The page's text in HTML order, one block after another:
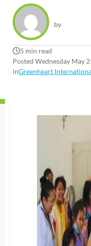
by
5 min read
Posted Wednesday May
inGreenheart